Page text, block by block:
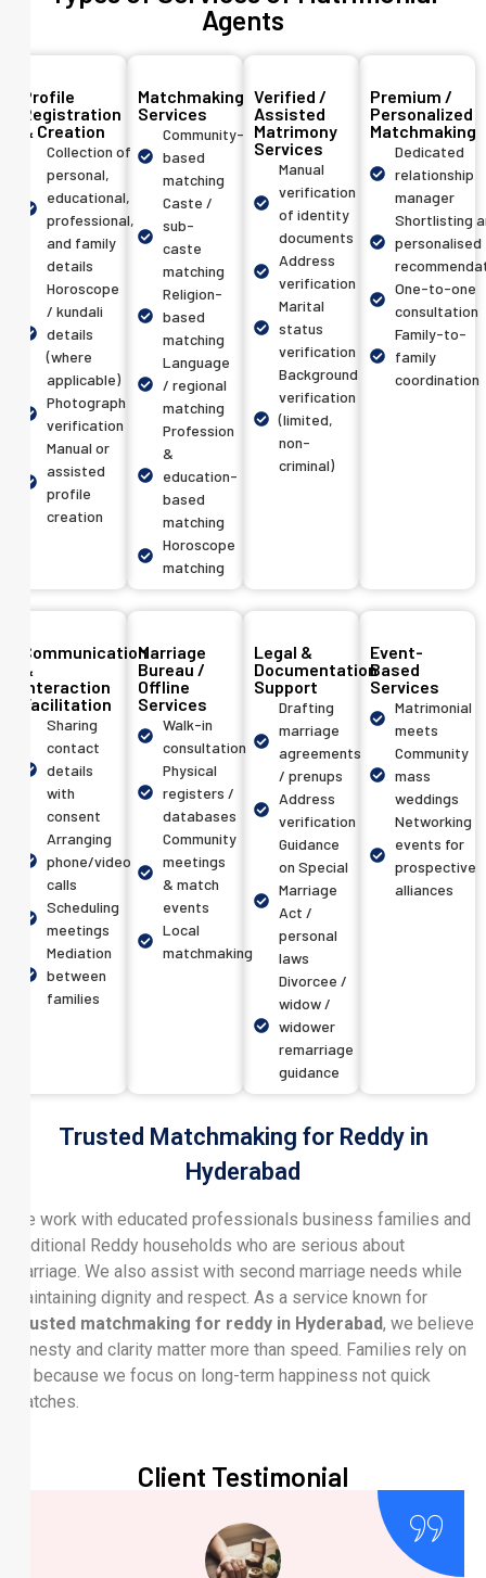
Agents
Profile
Registration
& Creation
Collection of
personal,
educational,
professional,
and family
details
Horoscope
/ kundali
details
(where
applicable)
Photograph
verification
Manual or
assisted
profile
creation
Matchmaking
Services
Community-
based
matching
Caste /
sub-
caste
matching
Religion-
based
matching
Language
/ regional
matching
Profession
&
education-
based
matching
Horoscope
matching
Verified /
Assisted
Matrimony
Services
Manual
verification
of identity
documents
Address
verification
Marital
status
verification
Background
verification
(limited,
non-
criminal)
Premium /
Personalized
Matchmaking
Dedicated
relationship
manager
Shortlisting
personalised
One-to-one
consultation
Family-to-
family
coordination
Communication
&
Interaction
Facilitation
Sharing
contact
details
with
consent
Arranging
phone/video
calls
Scheduling
meetings
Mediation
between
families
Marriage
Bureau /
Offline
Services
Walk-in
consultation
Physical
registers /
databases
Community
meetings
& match
events
Local
matchmaking
Legal &
Documentation
Support
Drafting
marriage
agreements
/ prenups
Address
verification
Guidance
on Special
Marriage
Act /
personal
laws
Divorcee /
widow /
widower
remarriage
guidance
Event-
Based
Services
Matrimonial
meets
Community
mass
weddings
Networking
events for
prospective
alliances
Trusted Matchmaking for Reddy in
Hyderabad
We work with educated professionals business families and
traditional Reddy households who are serious about
marriage. We also assist with second marriage needs while
maintaining dignity and respect. As a service known for
Trusted matchmaking for reddy in Hyderabad, we believe
honesty and clarity matter more than speed. Families rely on
us because we focus on long-term happiness not quick
matches.
Client Testimonial